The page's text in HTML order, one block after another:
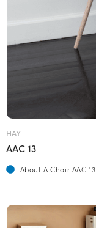
HAY
AAC 13
About A Chair AAC